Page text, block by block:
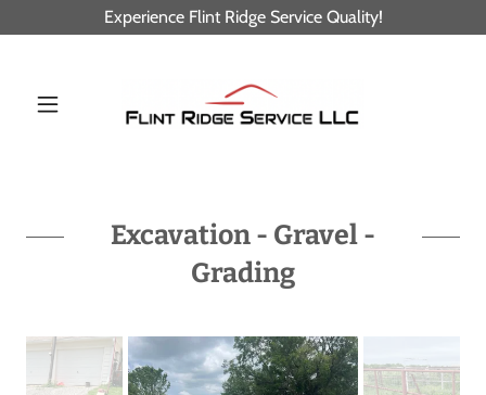
Experience Flint Ridge Service Quality!
Excavation - Gravel -
Grading